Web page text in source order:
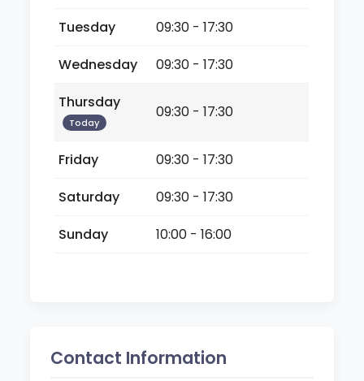
Tuesday
09:30 - 17:30
Wednesday
09:30 - 17:30
Thursday
Today
09:30 - 17:30
Friday
09:30 - 17:30
Saturday
09:30 - 17:30
Sunday
10:00 - 16:00
Contact Information